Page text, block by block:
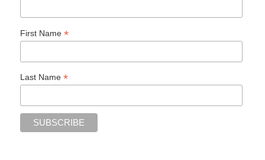
First Name*
Last Name*